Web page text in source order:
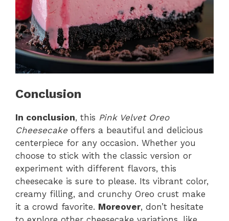
Conclusion
In conclusion, this Pink Velvet Oreo
Cheesecake offers a beautiful and delicious
centerpiece for any occasion. Whether you
choose to stick with the classic version or
experiment with different flavors, this
cheesecake is sure to please. Its vibrant color,
creamy filling, and crunchy Oreo crust make
it a crowd favorite. Moreover, don’t hesitate